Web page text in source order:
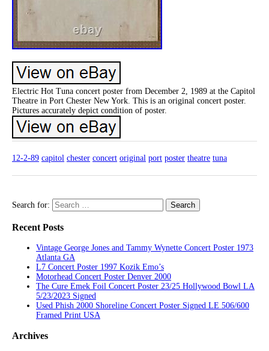
Electric Hot Tuna concert poster from December 2, 1989 at the Capitol
Theatre in Port Chester New York. This is an original concert poster.
Pictures accurately depict condition of poster.
12-2-89 capitol chester concert original port poster theatre tuna
Search for:
Recent Posts
Vintage George Jones and Tammy Wynette Concert Poster 1973
Atlanta GA
L7 Concert Poster 1997 Kozik Emo’s
Motorhead Concert Poster Denver 2000
The Cure Emek Foil Concert Poster 23/25 Hollywood Bowl LA
5/23/2023 Signed
Used Phish 2000 Shoreline Concert Poster Signed LE 506/600
Framed Print USA
Archives